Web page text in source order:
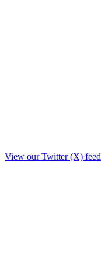
View our Twitter (X) feed